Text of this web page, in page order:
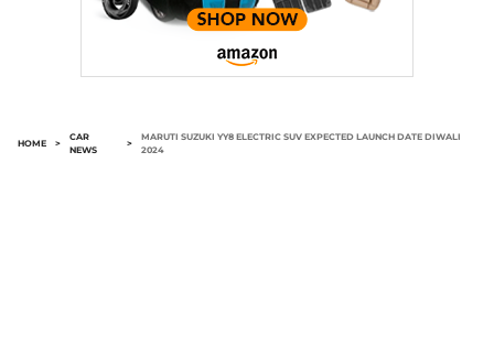
HOME >
CAR
NEWS
>
MARUTI SUZUKI YY8 ELECTRIC SUV EXPECTED LAUNCH DATE DIWALI
2024